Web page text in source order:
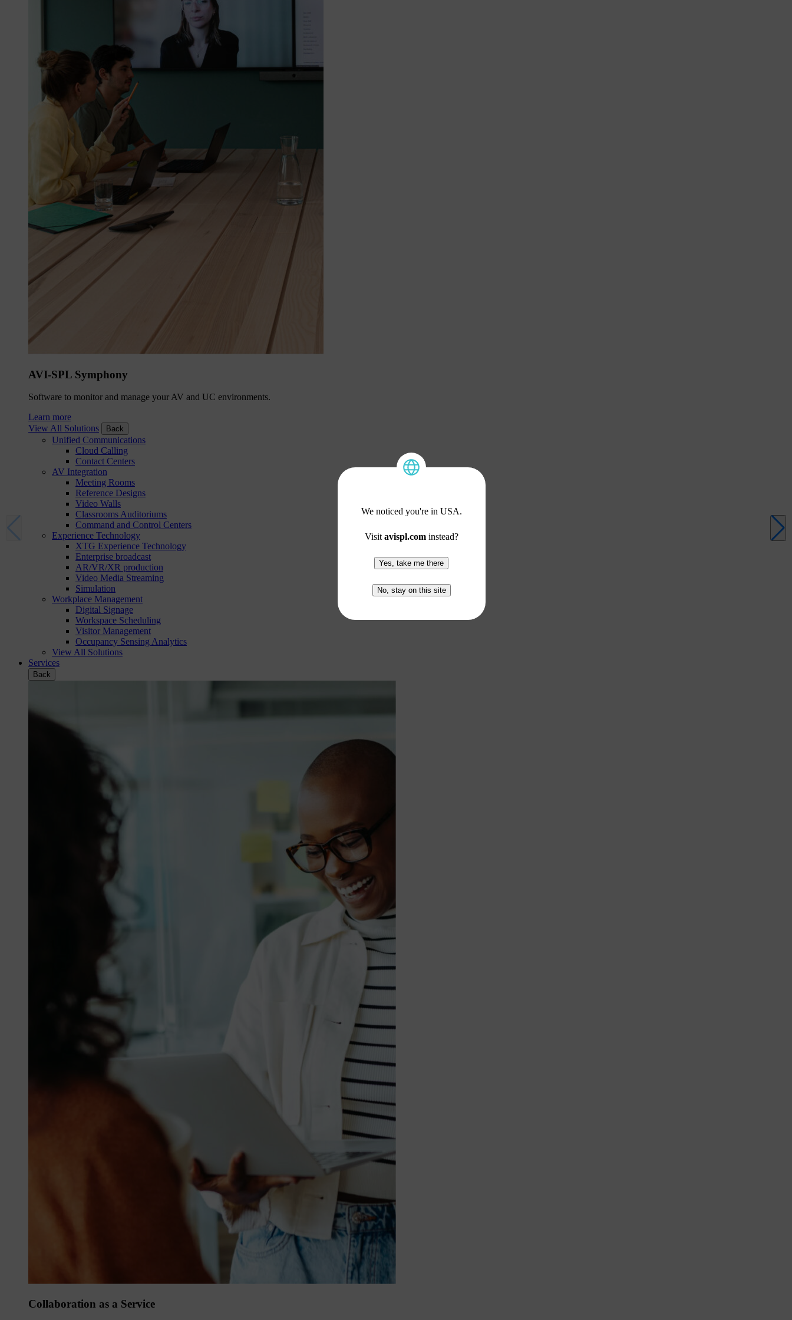
AVI-SPL Symphony
Software to monitor and manage your AV and UC environments.
Learn more
View All Solutions
Back
Unified Communications
Cloud Calling
Contact Centers
AV Integration
Meeting Rooms
Reference Designs
Video Walls
Classrooms Auditoriums
Command and Control Centers
Experience Technology
XTG Experience Technology
Enterprise broadcast
AR/VR/XR production
Video Media Streaming
Simulation
Workplace Management
Digital Signage
Workspace Scheduling
Visitor Management
Occupancy Sensing Analytics
View All Solutions
Services
Back
Collaboration as a Service
We noticed you're in USA.
Visit avispl.cominstead?
Yes, take me there
No, stay on this site